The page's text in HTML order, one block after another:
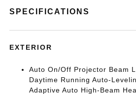
SPECIFICATIONS
EXTERIOR
Auto On/Off Projector Beam
Daytime Running Auto-
Adaptive Auto High-Beam